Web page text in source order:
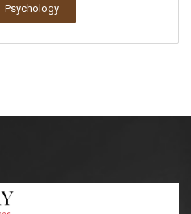
Psychology